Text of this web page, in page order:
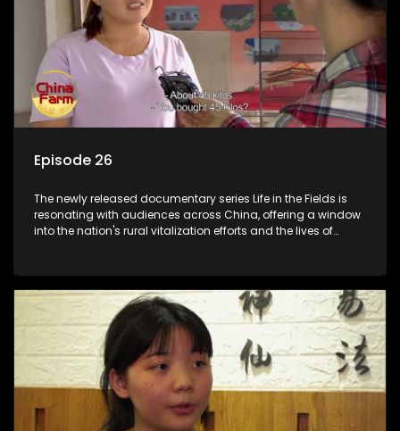
Episode 26
The newly released documentary series Life in the Fields is
resonating with audiences across China, offering a window
into the nation's rural vitalization efforts and the lives of